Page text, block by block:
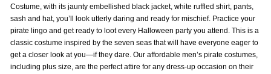
Costume, with its jaunty embellished black jacket, white ruffled shirt, pants,
sash and hat, you’ll look utterly daring and ready for mischief. Practice your
pirate lingo and get ready to loot every Halloween party you attend. This is a
classic costume inspired by the seven seas that will have everyone eager to
get a closer look at you—if they dare. Our affordable men’s pirate costumes,
including plus size, are the perfect attire for any dress-up occasion on their